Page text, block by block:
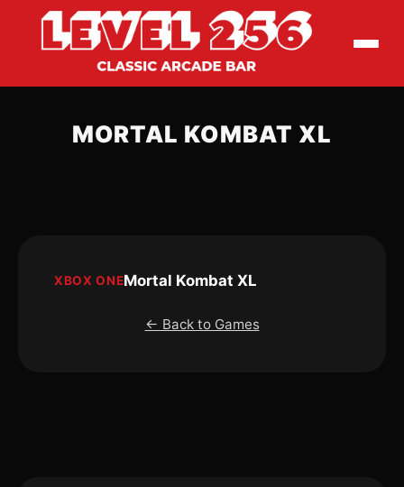
MORTAL KOMBAT XL
XBOX ONEMortal Kombat XL
← Back to Games